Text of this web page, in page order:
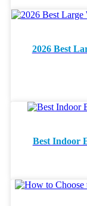
2026 Best
Best Indoor